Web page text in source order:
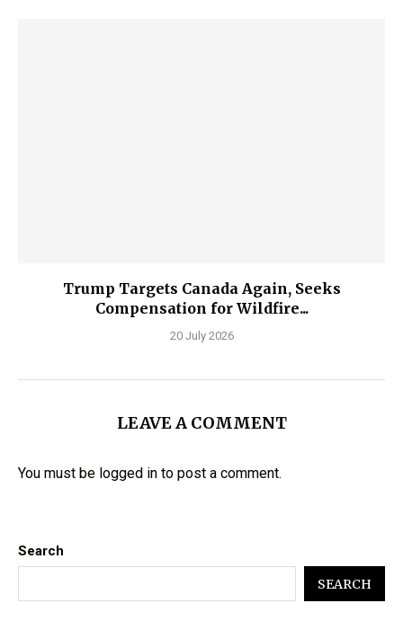
Trump Targets Canada Again, Seeks
Compensation for Wildfire...
20 July 2026
LEAVE A COMMENT
You must be logged in to post a comment.
Search
SEARCH